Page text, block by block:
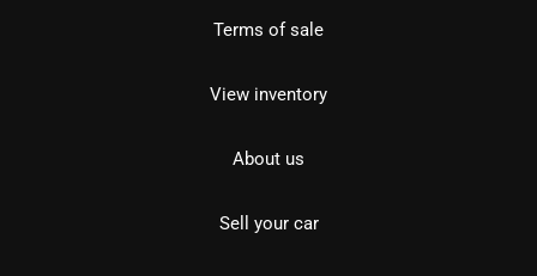
Terms of sale
View inventory
About us
Sell your car